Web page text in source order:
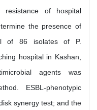
resistance of hospital
the presence of
of 86 isolates of P.
hospital in Kashan,
agents was
ESBL-phenotypic
synergy test; and the